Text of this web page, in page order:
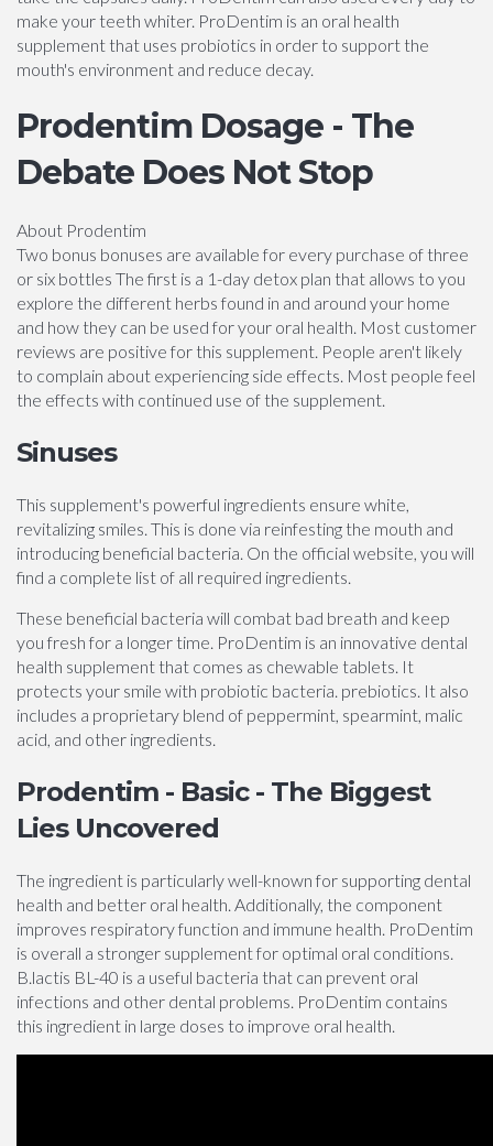
make your teeth whiter. ProDentim is an oral health
supplement that uses probiotics in order to support the
mouth's environment and reduce decay.
Prodentim Dosage - The
Debate Does Not Stop
About Prodentim
Two bonus bonuses are available for every purchase of three
or six bottles The first is a 1-day detox plan that allows to you
explore the different herbs found in and around your home
and how they can be used for your oral health. Most customer
reviews are positive for this supplement. People aren't likely
to complain about experiencing side effects. Most people feel
the effects with continued use of the supplement.
Sinuses
This supplement's powerful ingredients ensure white,
revitalizing smiles. This is done via reinfesting the mouth and
introducing beneficial bacteria. On the official website, you will
find a complete list of all required ingredients.
These beneficial bacteria will combat bad breath and keep
you fresh for a longer time. ProDentim is an innovative dental
health supplement that comes as chewable tablets. It
protects your smile with probiotic bacteria. prebiotics. It also
includes a proprietary blend of peppermint, spearmint, malic
acid, and other ingredients.
Prodentim - Basic - The Biggest
Lies Uncovered
The ingredient is particularly well-known for supporting dental
health and better oral health. Additionally, the component
improves respiratory function and immune health. ProDentim
is overall a stronger supplement for optimal oral conditions.
B.lactis BL-40 is a useful bacteria that can prevent oral
infections and other dental problems. ProDentim contains
this ingredient in large doses to improve oral health.